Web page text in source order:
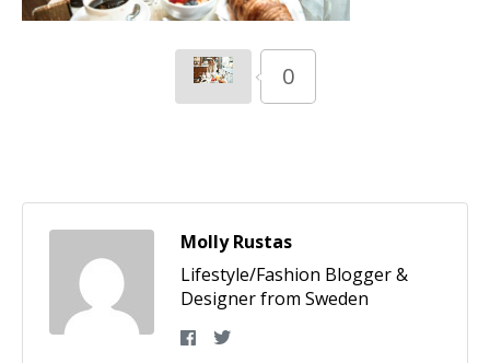
0
Molly Rustas
Lifestyle/Fashion Blogger &
Designer from Sweden